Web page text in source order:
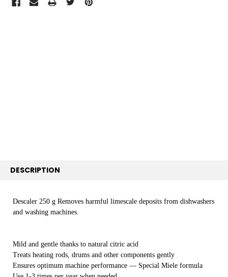
DESCRIPTION
Descaler 250 g Removes harmful limescale deposits from dishwashers
and washing machines.
Mild and gentle thanks to natural citric acid
Treats heating rods, drums and other components gently
Ensures optimum machine performance — Special Miele formula